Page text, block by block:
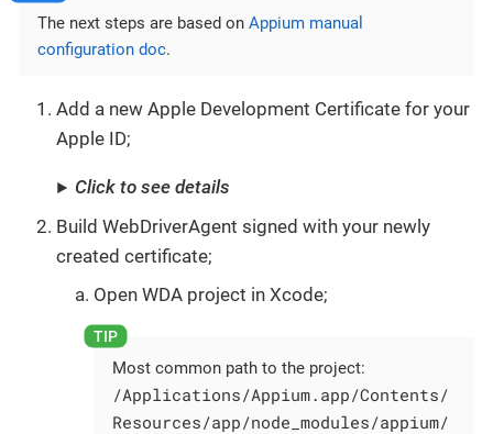
The next steps are based on Appium manual
configuration doc.
Add a new Apple Development Certificate for your
Apple ID;
Click to see details
Build WebDriverAgent signed with your newly
created certificate;
Open WDA project in Xcode;
Most common path to the project:
/Applications/Appium.app/Contents/
Resources/app/node_modules/appium/